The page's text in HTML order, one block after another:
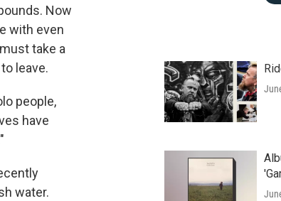
Now
with even
take a
leave.
people,
have
water.